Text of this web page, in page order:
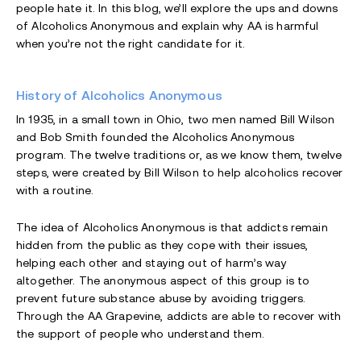
people hate it. In this blog, we’ll explore the ups and downs
of Alcoholics Anonymous and explain why AA is harmful
when you’re not the right candidate for it.
History of Alcoholics Anonymous
In 1935, in a small town in Ohio, two men named Bill Wilson
and Bob Smith founded the Alcoholics Anonymous
program. The twelve traditions or, as we know them, twelve
steps, were created by Bill Wilson to help alcoholics recover
with a routine.
The idea of Alcoholics Anonymous is that addicts remain
hidden from the public as they cope with their issues,
helping each other and staying out of harm’s way
altogether. The anonymous aspect of this group is to
prevent future substance abuse by avoiding triggers.
Through the AA Grapevine, addicts are able to recover with
the support of people who understand them.